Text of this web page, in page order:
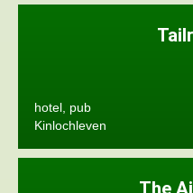
hotel, pub
Kinlochleven
The